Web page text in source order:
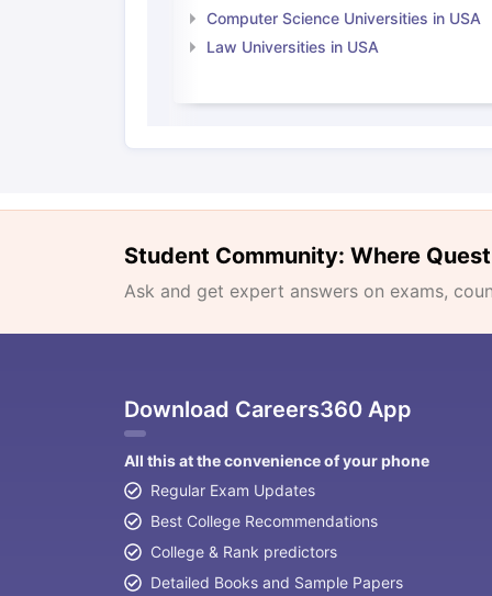
Computer Science Universities in USA
Law Universities in USA
Student Community: Where
Ask and get expert answers on exams,
Download Careers360 App
All this at the convenience of your phone
Regular Exam Updates
Best College Recommendations
College & Rank predictors
Detailed Books and Sample Papers